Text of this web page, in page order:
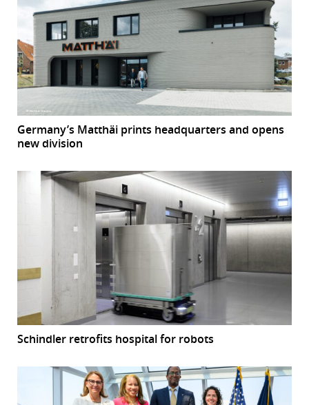
Germany’s Matthäi prints headquarters and opens
new division
Schindler retrofits hospital for robots